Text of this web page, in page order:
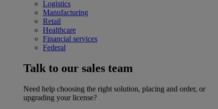
Logistics
Manufacturing
Retail
Healthcare
Financial services
Federal
Talk to our sales team
Need help choosing the right solution, placing and order, or
upgrading your license?